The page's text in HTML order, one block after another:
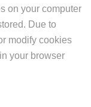
on your computer
Due to
modify cookies
your browser